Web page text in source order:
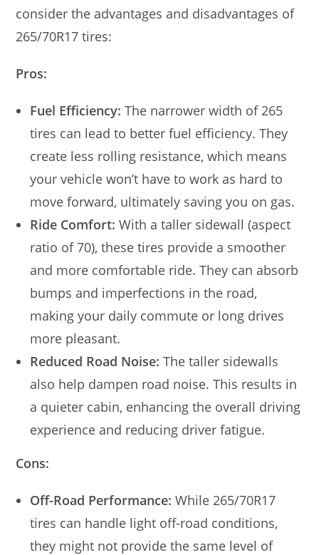
consider the advantages and disadvantages of
265/70R17 tires:
Pros:
Fuel Efficiency: The narrower width of 265
tires can lead to better fuel efficiency. They
create less rolling resistance, which means
your vehicle won’t have to work as hard to
move forward, ultimately saving you on gas.
Ride Comfort: With a taller sidewall (aspect
ratio of 70), these tires provide a smoother
and more comfortable ride. They can absorb
bumps and imperfections in the road,
making your daily commute or long drives
more pleasant.
Reduced Road Noise: The taller sidewalls
also help dampen road noise. This results in
a quieter cabin, enhancing the overall driving
experience and reducing driver fatigue.
Cons:
Off-Road Performance:While 265/70R17
tires can handle light off-road conditions,
they might not provide the same level of